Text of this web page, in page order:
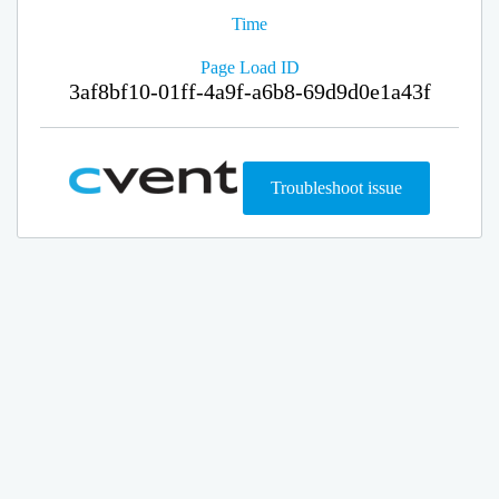
Time
Page Load ID
3af8bf10-01ff-4a9f-a6b8-69d9d0e1a43f
Troubleshoot issue